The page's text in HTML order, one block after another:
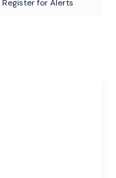
Register for Alerts